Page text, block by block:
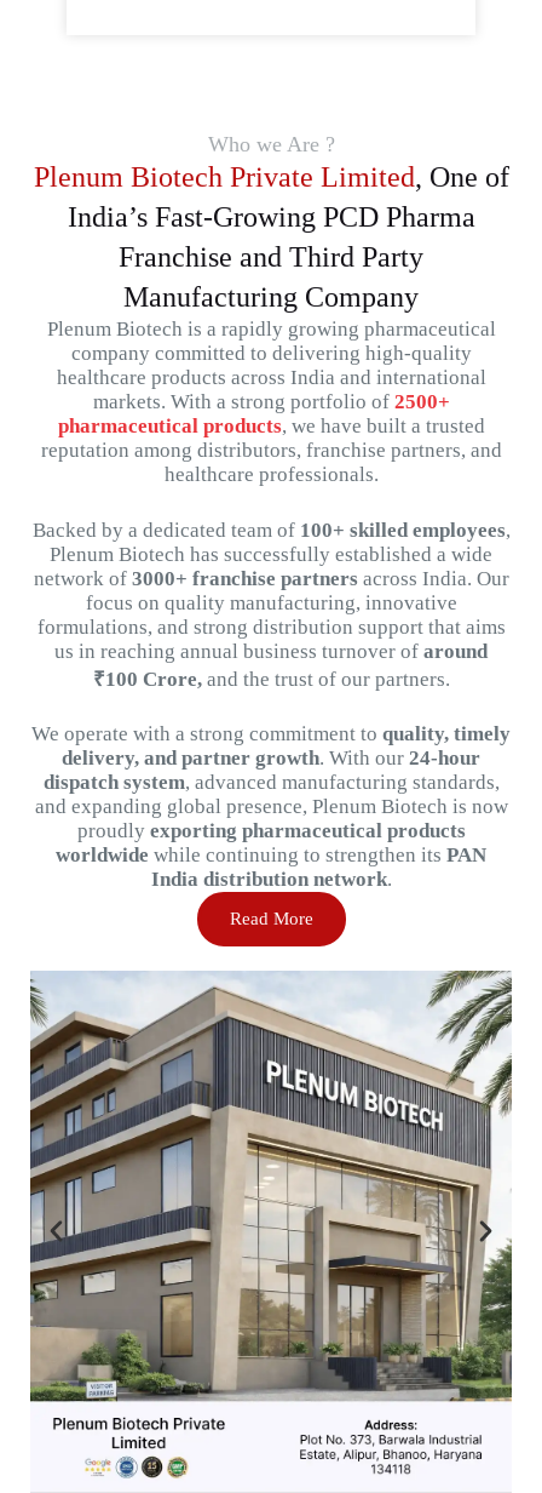
Who we Are ?
Plenum Biotech Private Limited, One of
India’s Fast-Growing PCD Pharma
Franchise and Third Party
Manufacturing Company
Plenum Biotech is a rapidly growing pharmaceutical
company committed to delivering high-quality
healthcare products across India and international
markets. With a strong portfolio of 2500+
pharmaceutical products, we have built a trusted
reputation among distributors, franchise partners, and
healthcare professionals.
Backed by a dedicated team of 100+ skilled employees,
Plenum Biotech has successfully established a wide
network of 3000+ franchise partners across India. Our
focus on quality manufacturing, innovative
formulations, and strong distribution support that aims
us in reaching annual business turnover of around
₹100 Crore, and the trust of our partners.
We operate with a strong commitment to quality, timely
delivery, and partner growth. With our 24-hour
dispatch system, advanced manufacturing standards,
and expanding global presence, Plenum Biotech is now
proudly exporting pharmaceutical products
worldwide while continuing to strengthen its PAN
India distribution network.
Read More